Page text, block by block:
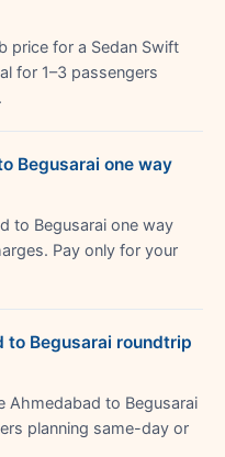
price for a Sedan Swift
for 1–3 passengers
Begusarai one way
to Begusarai one way
Pay only for your
to Begusarai roundtrip
Ahmedabad to Begusarai
planning same-day or